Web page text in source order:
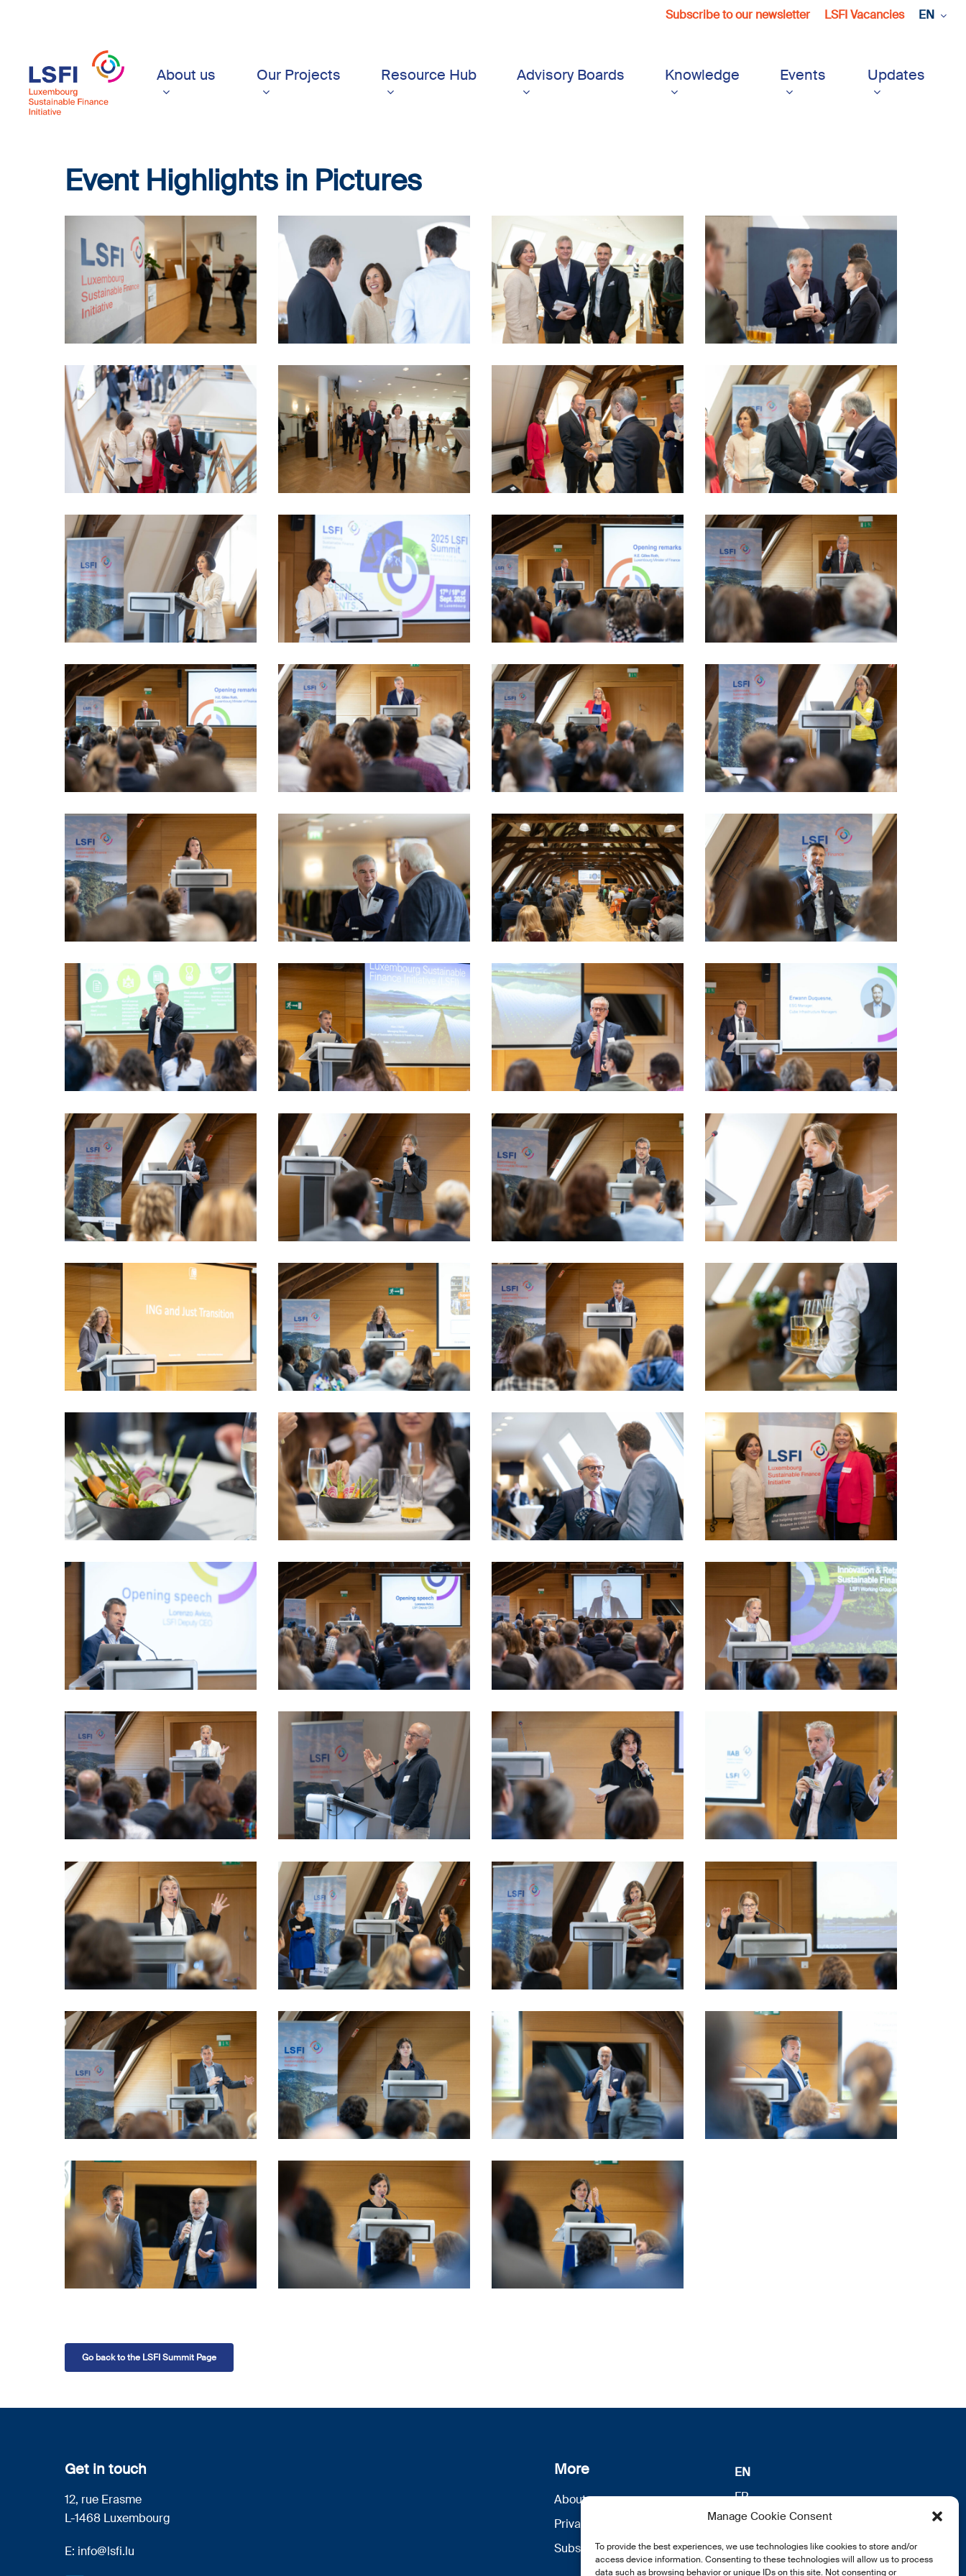
Manage Cookie Consent
To provide the best experiences, we use technologies like cookies to store and/or
access device information. Consenting to these technologies will allow us to process
data such as browsing behavior or unique IDs on this site. Not consenting or
content
Subscribe to our newsletter LSFI Vacancies EN
About us Our Projects Resource Hub Advisory Boards Knowledge Events Updates
Event Highlights in Pictures
PhotoDudau
(4)
PhotoDudau
(5)
LSFI_2025_17sept-
PhotoDudau
(7)
LSFI_2025_17sept-
PhotoDudau
(8)
LSFI_2025_17sept-
PhotoDudau
(9)
LSFI_2025_17sept-
PhotoDudau
(11)
LSFI_2025_17sept-
PhotoDudau
(12)
LSFI_2025_17sept-
PhotoDudau
(15)
LSFI_2025_17sept-
PhotoDudau
(16)
LSFI_2025_17sept-
PhotoDudau
LSFI_2025_17sept-
PhotoDudau
(19)
LSFI_2025_17sept-
PhotoDudau
(22)
LSFI_2025_17sept-
PhotoDudau
(26)
LSFI_2025_17sept-
PhotoDudau
(30)
LSFI_2025_17sept-
PhotoDudau
(32)
LSFI_2025_17sept-
PhotoDudau
(34)
LSFI_2025_17sept-
PhotoDudau
(37)
LSFI_2025_17sept-
LSFI_2025_17sept-
PhotoDudau
(39)
LSFI_2025_17sept-
PhotoDudau
(49)
LSFI_2025_17sept-
PhotoDudau
LSFI_2025_17sept-
PhotoDudau
(55)
LSFI_2025_17sept-
PhotoDudau
(57)
LSFI_2025_17sept-
PhotoDudau
(61)
LSFI_2025_17sept-
PhotoDudau
(67)
LSFI_2025_17sept-
PhotoDudau
(68)
LSFI_2025_17sept-
PhotoDudau
(72)
LSFI_2025_17sept-
LSFI_2025_17sept-
(79)
LSFI_2025_17sept-
PhotoDudau
(80)
LSFI_2025_17sept-
PhotoDudau
(89)
LSFI_2025_17sept-
PhotoDudau
LSFI_2025_17sept-
PhotoDudau
(92)
LSFI_2025_17sept-
PhotoDudau
(93)
LSFI_2025_17sept-
PhotoDudau
(100)
LSFI_2025_17sept-
PhotoDudau
PhotoDudau
VIO_1873_LSFI_2025_18sept-
PhotoDudau
VIO_1896_LSFI_2025_18sept-
PhotoDudau
VIO_1922_LSFI_2025_18sept-
PhotoDudau
VIO_1936_LSFI_2025_18sept-
PhotoDudau
VIO_2210_LSFI_2025_18sept-
VIO_2350_LSFI_2025_18sept-
PhotoDudau
VIO_2377_LSFI_2025_18sept-
PhotoDudau
VIO_2470_LSFI_2025_18sept-
PhotoDudau
VIO_2577_LSFI_2025_18sept-
PhotoDudau
VIO_3265_LSFI_2025_18sept-
PhotoDudau
PhotoDudau
VIO_3487_LSFI_2025_18sept-
PhotoDudau
VIO_3564_LSFI_2025_18sept-
PhotoDudau
VIO_3715_LSFI_2025_18sept-
PhotoDudau
VIO_3726_LSFI_2025_18sept-
VIO_3930_LSFI_2025_18sept-
PhotoDudau
VIO_4071_LSFI_2025_18sept-
PhotoDudau
VIO_4086_LSFI_2025_18sept-
PhotoDudau
Go back to the LSFI Summit Page
Get in touch
12, rue Erasme
L-1468 Luxembourg
E: info@lsfi.lu
More
About us
Privacy Policy
Subscribe
EN
FR
DE